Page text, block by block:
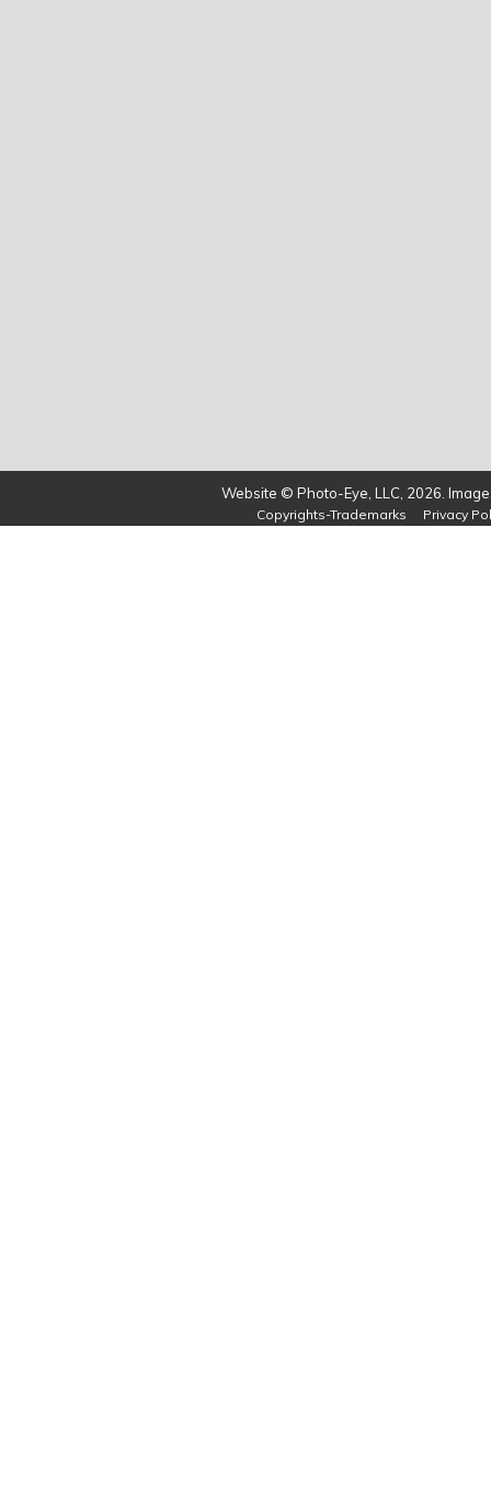
Website © Photo-Eye, LLC, 2026.
Copyrights-Trademarks Privacy